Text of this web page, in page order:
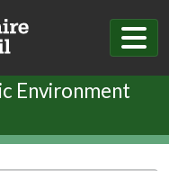
Environment